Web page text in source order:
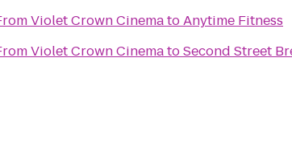
Violet Crown CinematoAnytime Fitness
Violet Crown CinematoSecond Street